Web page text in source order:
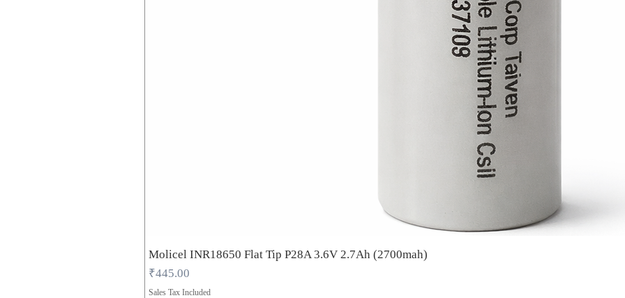
Molicel INR18650 Flat Tip P28A 3.6V 2.7Ah (2700mah)
Price
₹445.00
Sales Tax Included